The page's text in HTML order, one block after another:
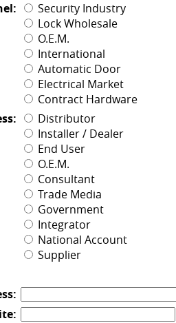
Security Industry
Lock Wholesale
O.E.M.
International
Automatic Door
Electrical Market
Contract Hardware
Distributor
Installer / Dealer
End User
O.E.M.
Consultant
Trade Media
Government
Integrator
National Account
Supplier